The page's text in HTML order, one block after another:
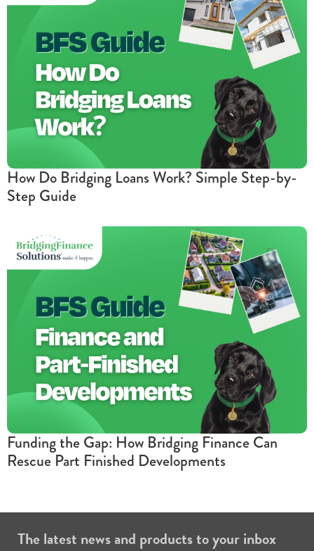
How Do Bridging Loans Work? Simple Step-by-
Step Guide
Funding the Gap: How Bridging Finance Can
Rescue Part Finished Developments
The latest news and products to your inbox